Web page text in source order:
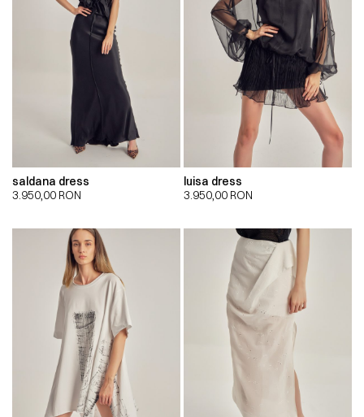
saldana dress
3.950,00 RON
luisa dress
3.950,00 RON